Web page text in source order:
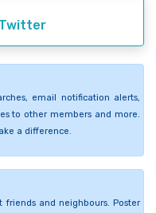
email notification alerts,
to other members and more.
a difference.
friends and neighbours. Poster